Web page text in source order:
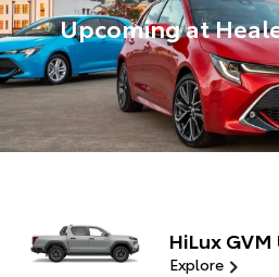
Upcoming at
HiLux
Explore